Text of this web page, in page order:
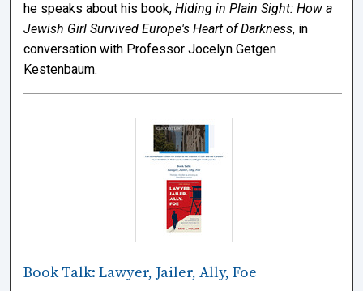
he speaks about his book,Hiding in Plain Sight: How a
Jewish Girl Survived Europe's Heart of Darkness, in
conversation with Professor Jocelyn Getgen
Kestenbaum.
Book Talk: Lawyer, Jailer, Ally, Foe